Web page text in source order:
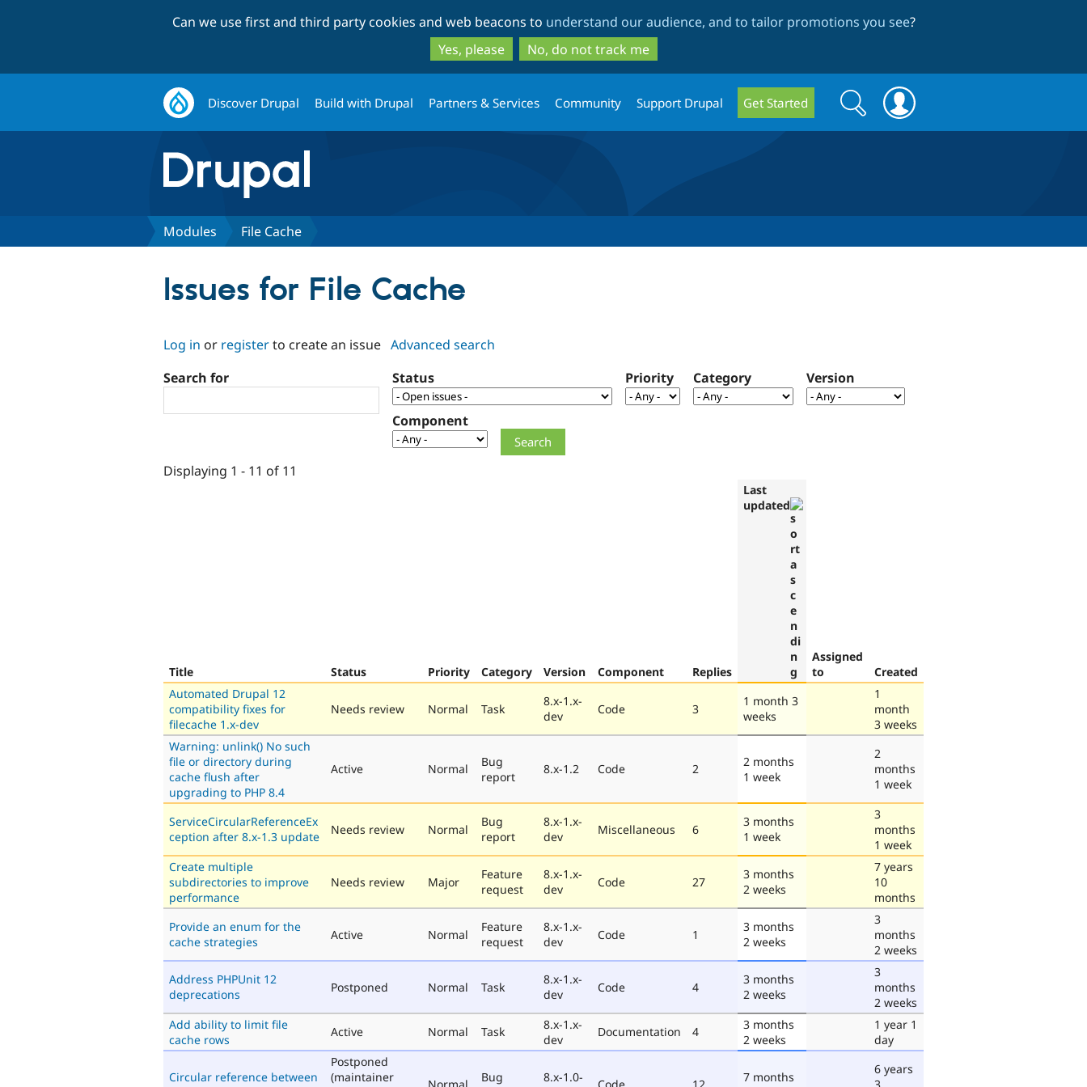
to
main
content
to
search
Can we use first and third party cookies and web beacons to understand our audience, and to tailor promotions you see?
Yes, please
No, do not track me
Discover Drupal Build with Drupal Partners & Services Community Support Drupal Get Started
Search
form
Search
Modules File Cache
Issues for File Cache
Log in or registerto create an issue Advanced search
Search for
Status Priority Category Version
Component
Displaying 1 - 11 of 11
Title Status Priority Category Version Component Replies
Last
updated
Assigned
to
Created
Automated Drupal 12
compatibility fixes for
filecache 1.x-dev
Needs review Normal Task
8.x-1.x-
dev
Code 3
1 month 3
weeks
1
month
3 weeks
Warning: unlink() No such
file or directory during
cache flush after
upgrading to PHP 8.4
Active Normal
Bug
report
8.x-1.2 Code 2
2 months
1 week
2
months
1 week
ServiceCircularReferenceEx
ception after 8.x-1.3 update
Needs review Normal
Bug
report
8.x-1.x-
dev
Miscellaneous 6
3 months
1 week
3
months
1 week
Create multiple
subdirectories to improve
performance
Needs review Major
Feature
request
8.x-1.x-
dev
Code 27
3 months
2 weeks
7 years
10
months
Provide an enum for the
cache strategies
Active Normal
Feature
request
8.x-1.x-
dev
Code 1
3 months
2 weeks
3
months
2 weeks
Address PHPUnit 12
deprecations
Postponed Normal Task
8.x-1.x-
dev
Code 4
3 months
2 weeks
3
months
2 weeks
Add ability to limit file
cache rows
Active Normal Task
8.x-1.x-
dev
Documentation 4
3 months
2 weeks
1 year 1
day
Circular reference between
Postponed
(maintainer
Bug
8.x-1.0-
7 months
6 years